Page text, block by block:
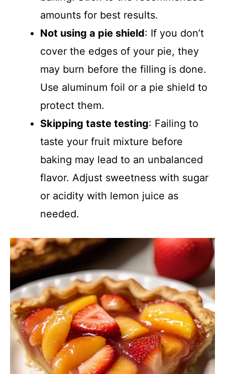
amounts for best results.
Not using a pie shield: If you don’t
cover the edges of your pie, they
may burn before the filling is done.
Use aluminum foil or a pie shield to
protect them.
Skipping taste testing: Failing to
taste your fruit mixture before
baking may lead to an unbalanced
flavor. Adjust sweetness with sugar
or acidity with lemon juice as
needed.